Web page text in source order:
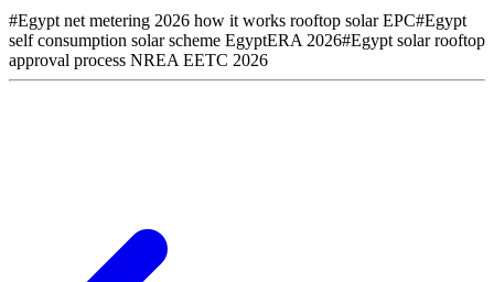
#Egypt net metering 2026 how it works rooftop solar EPC#Egypt
self consumption solar scheme EgyptERA 2026#Egypt solar rooftop
approval process NREA EETC 2026